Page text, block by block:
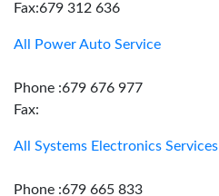
Fax:679 312 636
All Power Auto Service
Phone :679 676 977
Fax:
All Systems Electronics Services
Phone :679 665 833